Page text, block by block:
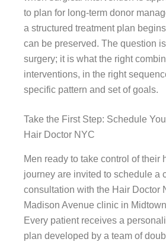
to plan for long-term donor
a structured treatment plan
can be preserved. The question
surgery; it is what the right
interventions, in the right
specific pattern and set of goals.
Take the First Step: Schedule
Hair Doctor NYC
Men ready to take control of their
journey are invited to schedule a
consultation with the Hair Doctor
Madison Avenue clinic in
Every patient receives a
plan developed by a team of